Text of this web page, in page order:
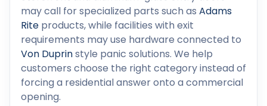
may call for specialized parts such as Adams
Rite products, while facilities with exit
requirements may use hardware connected to
Von Duprinstyle panic solutions. We help
customers choose the right category instead of
forcing a residential answer onto a commercial
opening.